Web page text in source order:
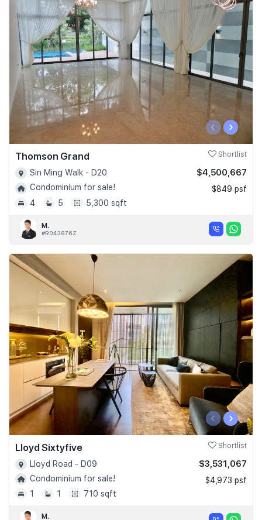
‹ ›
Thomson Grand Shortlist
Sin Ming Walk - D20
Condominium for sale!
4
5 5,300 sqft
$4,500,667
$849 psf
M.
#R043876Z
‹ ›
Lloyd Sixtyfive Shortlist
Lloyd Road - D09
Condominium for sale!
1
1 710 sqft
$3,531,067
$4,973 psf
M.